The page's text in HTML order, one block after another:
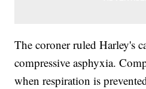
The coroner ruled Harley's
compressive asphyxia.
when respiration is